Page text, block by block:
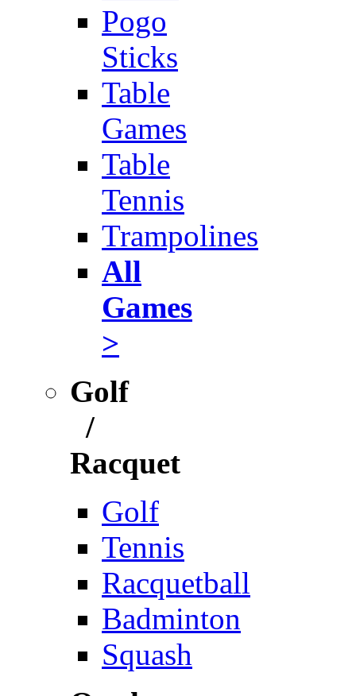
Pogo
Sticks
Table
Games
Table
Tennis
Trampolines
All
Games
>
Golf
/
Racquet
Golf
Tennis
Racquetball
Badminton
Squash